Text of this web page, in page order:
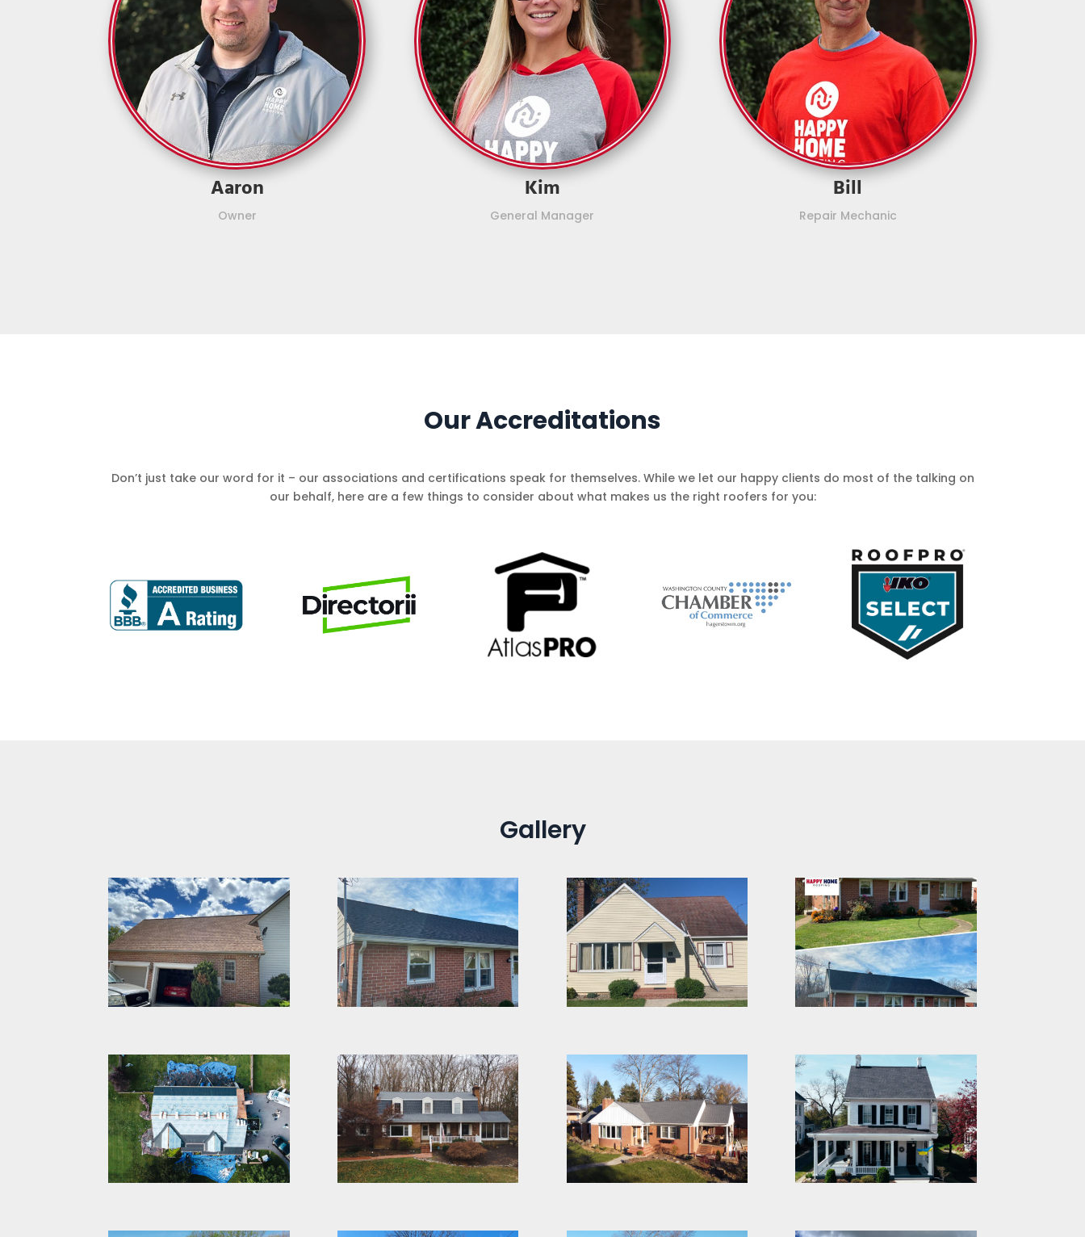
Aaron
Owner
Kim
General Manager
Bill
Repair Mechanic
Our Accreditations
Don’t just take our word for it – our associations and certifications speak for themselves. While we let our happy clients do most of the talking on
our behalf, here are a few things to consider about what makes us the right roofers for you:
Gallery